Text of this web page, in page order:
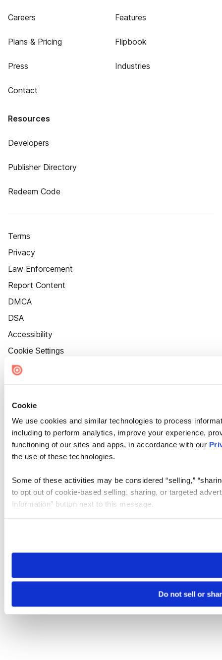
Cookie
We use cookies and similar technologies to process
including to perform analytics, improve your experience,
functioning of our sites and apps, in accordance with our
the use of these technologies.
Some of these activities may be considered “selling,”
to opt out of cookie-based selling, sharing, or targeted
Information” button next to this message.
need to be set again.
Do not sell or
Careers
Plans & Pricing
Press
Contact
Features
Flipbook
Industries
Resources
Developers
Publisher Directory
Redeem Code
Terms
Privacy
Law Enforcement
Report Content
DMCA
DSA
Accessibility
Cookie Settings